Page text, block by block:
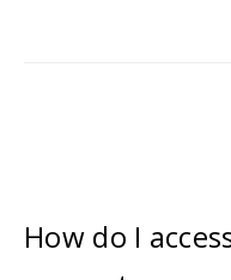
How do I